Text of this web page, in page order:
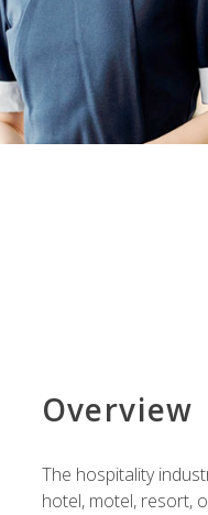
Overview
The hospitality
hotel, motel, resort,